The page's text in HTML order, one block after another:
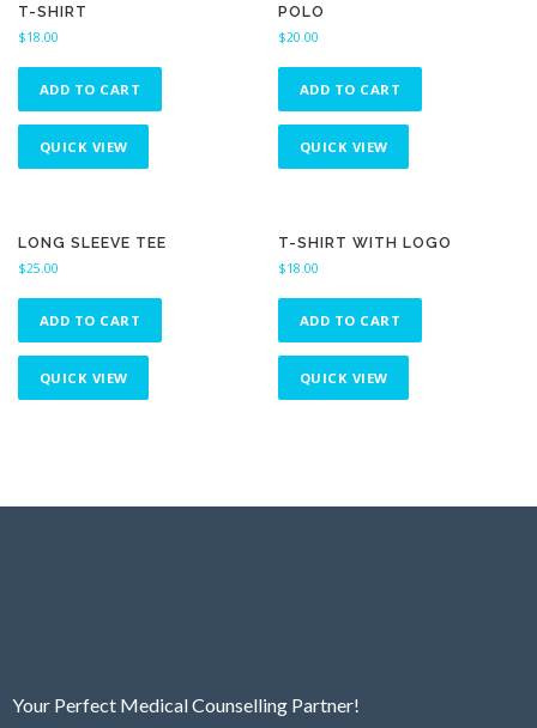
T-SHIRT
$18.00
ADD TO CART
QUICK VIEW
POLO
$20.00
ADD TO CART
QUICK VIEW
LONG SLEEVE TEE
$25.00
ADD TO CART
QUICK VIEW
T-SHIRT WITH LOGO
$18.00
ADD TO CART
QUICK VIEW
Your Perfect Medical Counselling Partner!